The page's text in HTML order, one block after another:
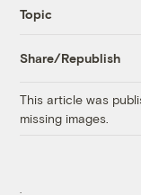
Topic
Share/Republish
This article was
missing images.